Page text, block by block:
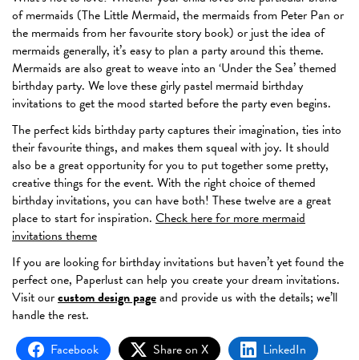
of mermaids (The Little Mermaid, the mermaids from Peter Pan or
the mermaids from her favourite story book) or just the idea of
mermaids generally, it’s easy to plan a party around this theme.
Mermaids are also great to weave into an ‘Under the Sea’ themed
birthday party. We love these girly pastel mermaid birthday
invitations to get the mood started before the party even begins.
The perfect kids birthday party captures their imagination, ties into
their favourite things, and makes them squeal with joy. It should
also be a great opportunity for you to put together some pretty,
creative things for the event. With the right choice of themed
birthday invitations, you can have both! These twelve are a great
place to start for inspiration. Check here for more mermaid
invitations theme
If you are looking for birthday invitations but haven’t yet found the
perfect one, Paperlust can help you create your dream invitations.
Visit ourcustom design pageand provide us with the details; we’ll
handle the rest.
Facebook
Share on X
LinkedIn